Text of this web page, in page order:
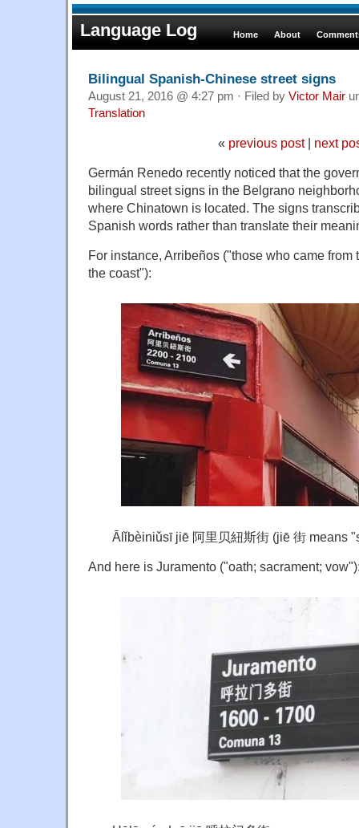
Language Log Home About
Bilingual Spanish-Chinese street signs
August 21, 2016 @ 4:27 pm · Filed by Victor Mair
Translation
« previous post| next
Germán Renedo recently noticed that the
bilingual street signs in the Belgrano
where Chinatown is located. The signs
Spanish words rather than translate their
For instance, Arribeños ("those who came
the coast"):
Ālǐbèiniǔsī jiē 阿里贝紐斯街 (jiē 街 means
And here is Juramento ("oath; sacrament;